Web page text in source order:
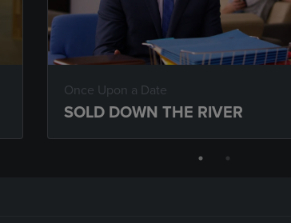
Once Upon a Date
SOLD DOWN THE RIVER